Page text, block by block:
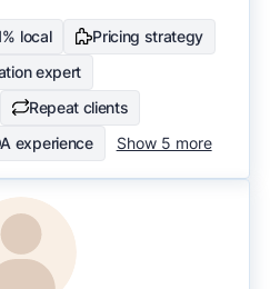
local
Pricing strategy
expert
Repeat clients
experience Show 5 more